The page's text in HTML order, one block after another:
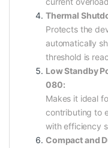
Thermal
Protects the
automatically
threshold is
Low Standby
080:
Makes it ideal
contributing to
with efficiency
Compact and